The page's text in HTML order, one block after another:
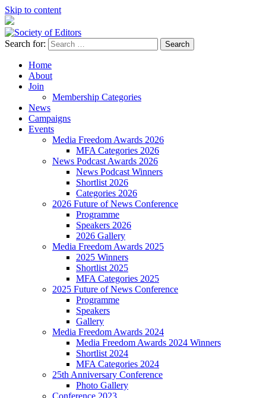
Skip to content
Society of Editors
Search for:
Home
About
Join
Membership Categories
News
Campaigns
Events
Media Freedom Awards 2026
MFA Categories 2026
News Podcast Awards 2026
News Podcast Winners
Shortlist 2026
Categories 2026
2026 Future of News Conference
Programme
Speakers 2026
2026 Gallery
Media Freedom Awards 2025
2025 Winners
Shortlist 2025
MFA Categories 2025
2025 Future of News Conference
Programme
Speakers
Gallery
Media Freedom Awards 2024
Media Freedom Awards 2024 Winners
Shortlist 2024
MFA Categories 2024
25th Anniversary Conference
Photo Gallery
Conference 2023